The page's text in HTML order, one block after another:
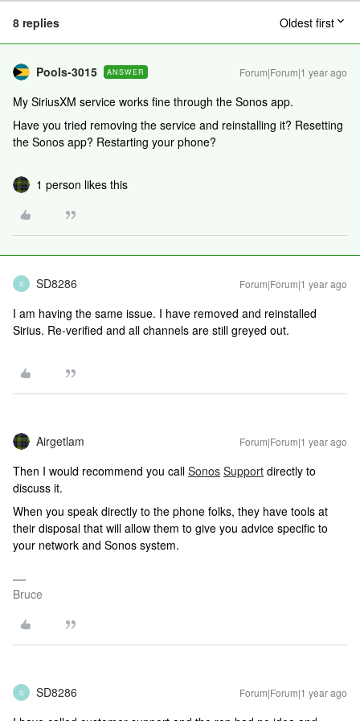
8 replies Oldest first
Pools-3015 ANSWER Forum|Forum|1 year ago
My SiriusXM service works fine through the Sonos app.
Have you tried removing the service and reinstalling it? Resetting
the Sonos app? Restarting your phone?
1 person likes this
S SD8286 Forum|Forum|1 year ago
I am having the same issue. I have removed and reinstalled
Sirius. Re-verified and all channels are still greyed out.
Airgetlam Forum|Forum|1 year ago
Then I would recommend you call Sonos Support directly to
discuss it.
When you speak directly to the phone folks, they have tools at
their disposal that will allow them to give you advice specific to
your network and Sonos system.
Bruce
S SD8286 Forum|Forum|1 year ago